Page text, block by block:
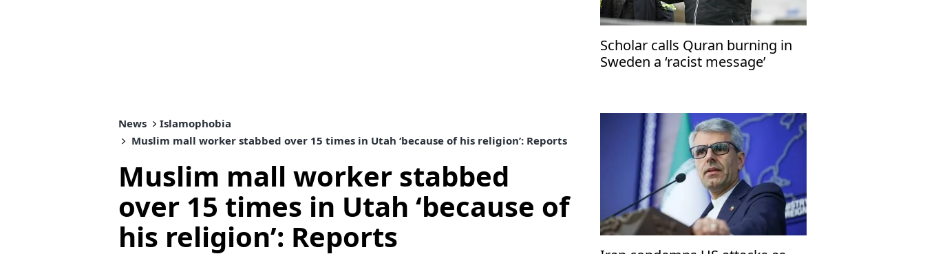
Scholar calls Quran burning in
Sweden a ‘racist message’
News
Islamophobia
Muslim mall worker stabbed over 15 times in Utah ‘because of his religion’: Reports
Muslim mall worker stabbed
over 15 times in Utah ‘because of
his religion’: Reports